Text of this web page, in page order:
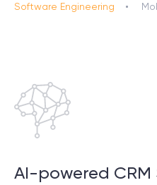
Software Engineering
AI-powered CRM